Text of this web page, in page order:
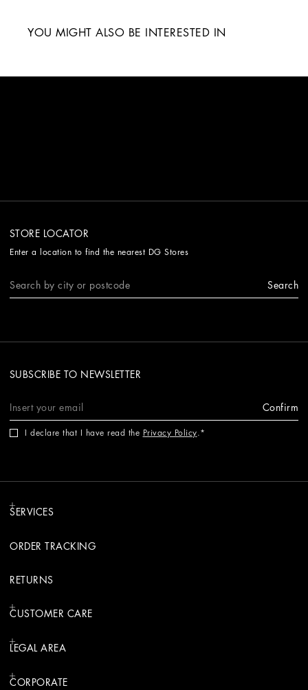
YOU MIGHT ALSO BE INTERESTED IN
STORE LOCATOR
Enter a location to find the nearest DG Stores
Search
SUBSCRIBE TO NEWSLETTER
Confirm
I declare that I have read the Privacy Policy.
SERVICES
ORDER TRACKING
RETURNS
CUSTOMER CARE
LEGAL AREA
CORPORATE